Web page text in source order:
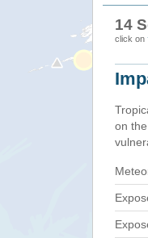
14
click on
on